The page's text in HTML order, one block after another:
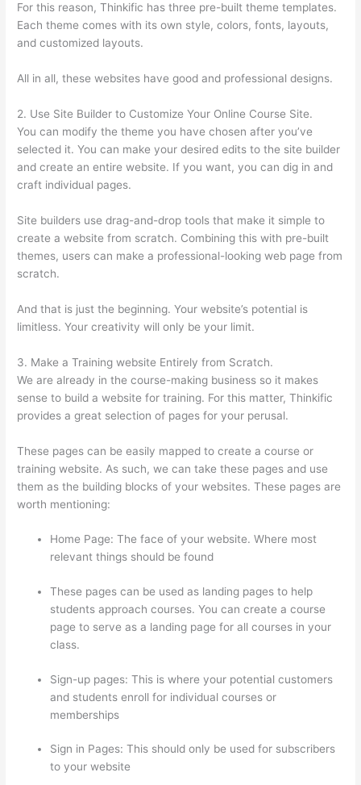
For this reason, Thinkific has three pre-built theme templates.
Each theme comes with its own style, colors, fonts, layouts,
and customized layouts.
All in all, these websites have good and professional designs.
2. Use Site Builder to Customize Your Online Course Site.
You can modify the theme you have chosen after you’ve
selected it. You can make your desired edits to the site builder
and create an entire website. If you want, you can dig in and
craft individual pages.
Site builders use drag-and-drop tools that make it simple to
create a website from scratch. Combining this with pre-built
themes, users can make a professional-looking web page from
scratch.
And that is just the beginning. Your website’s potential is
limitless. Your creativity will only be your limit.
3. Make a Training website Entirely from Scratch.
We are already in the course-making business so it makes
sense to build a website for training. For this matter, Thinkific
provides a great selection of pages for your perusal.
These pages can be easily mapped to create a course or
training website. As such, we can take these pages and use
them as the building blocks of your websites. These pages are
worth mentioning:
Home Page: The face of your website. Where most
relevant things should be found
These pages can be used as landing pages to help
students approach courses. You can create a course
page to serve as a landing page for all courses in your
class.
Sign-up pages: This is where your potential customers
and students enroll for individual courses or
memberships
Sign in Pages: This should only be used for subscribers
to your website